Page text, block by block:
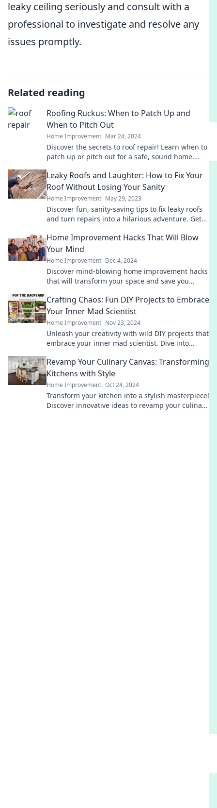
leaky ceiling seriously and consult with a
professional to investigate and resolve any
issues promptly.
Related reading
Roofing Ruckus: When to Patch Up and
When to Pitch Out
Home Improvement Mar 24, 2024
Discover the secrets to roof repair! Learn when to
patch up or pitch out for a safe, sound home.
Leaky Roofs and Laughter: How to Fix Your
Roof Without Losing Your Sanity
Home Improvement May 29, 2023
Discover fun, sanity-saving tips to fix leaky roofs
and turn repairs into a hilarious adventure. Get
Home Improvement Hacks That Will Blow
Your Mind
Home Improvement Dec 4, 2024
Discover mind-blowing home improvement hacks
that will transform your space and save you
Crafting Chaos: Fun DIY Projects to Embrace
Your Inner Mad Scientist
Home Improvement Nov 23, 2024
Unleash your creativity with wild DIY projects that
embrace your inner mad scientist. Dive into
Revamp Your Culinary Canvas: Transforming
Kitchens with Style
Home Improvement Oct 24, 2024
Transform your kitchen into a stylish masterpiece!
Discover innovative ideas to revamp your culinary